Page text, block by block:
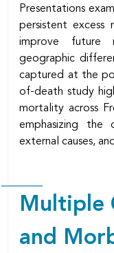
Presentations
persistent excess
improve future
geographic
captured at the
of-death study
mortality across
emphasizing the
external causes,
Multiple
and